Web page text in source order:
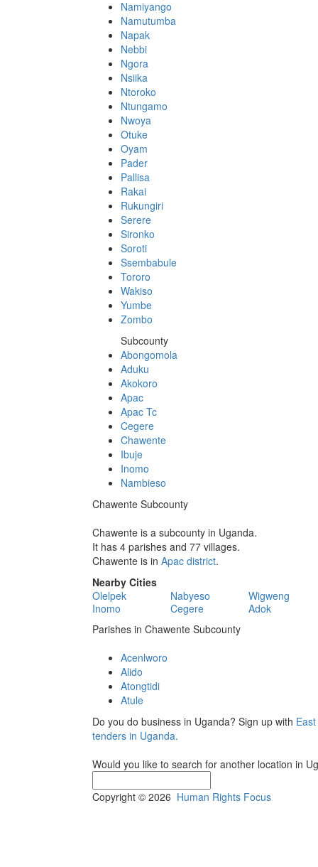
Namiyango
Namutumba
Napak
Nebbi
Ngora
Nsiika
Ntoroko
Ntungamo
Nwoya
Otuke
Oyam
Pader
Pallisa
Rakai
Rukungiri
Serere
Sironko
Soroti
Ssembabule
Tororo
Wakiso
Yumbe
Zombo
Subcounty
Abongomola
Aduku
Akokoro
Apac
Apac Tc
Cegere
Chawente
Ibuje
Inomo
Nambieso
Chawente Subcounty
Chawente is a subcounty in Uganda.
It has 4 parishes and 77 villages.
Chawente is in Apac district.
Nearby Cities
Olelpek
Nabyeso
Wigweng
Inomo
Cegere
Adok
Parishes in Chawente Subcounty
Acenlworo
Alido
Atongtidi
Atule
Do you do business in Uganda? Sign up with
tenders in Uganda.
Would you like to search for another location in
Copyright © 2026 Human Rights Focus